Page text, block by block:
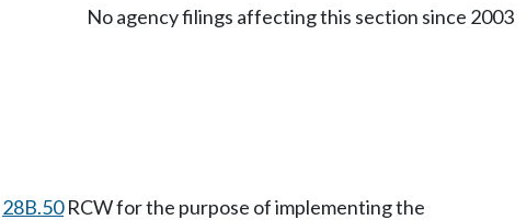
No agency filings affecting this section since 2003
28B.50RCW for the purpose of implementing the